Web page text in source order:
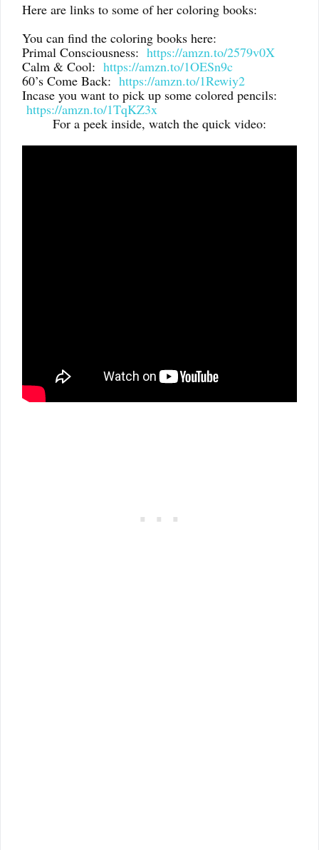
Here are links to some of her coloring books:
You can find the coloring books here:
Primal Consciousness: https://amzn.to/2579v0X
Calm & Cool: https://amzn.to/1OESn9c
60’s Come Back: https://amzn.to/1Rewiy2
Incase you want to pick up some colored pencils:
https://amzn.to/1TqKZ3x
For a peek inside, watch the quick video: